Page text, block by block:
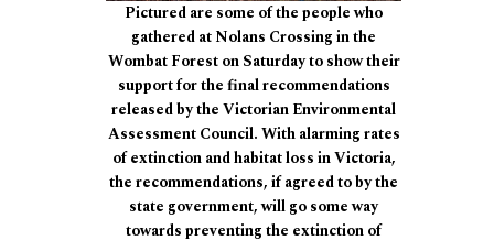
Pictured are some of the people who
gathered at Nolans Crossing in the
Wombat Forest on Saturday to show their
support for the final recommendations
released by the Victorian Environmental
Assessment Council. With alarming rates
of extinction and habitat loss in Victoria,
the recommendations, if agreed to by the
state government, will go some way
towards preventing the extinction of